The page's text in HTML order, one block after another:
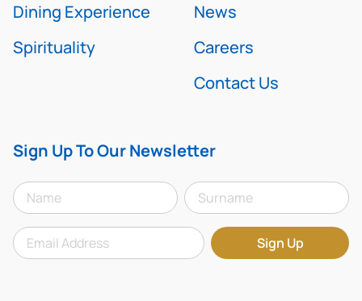
Dining Experience
Spirituality
News
Careers
Contact Us
Sign Up To Our Newsletter